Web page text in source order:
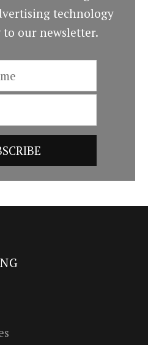
technology
to our newsletter.